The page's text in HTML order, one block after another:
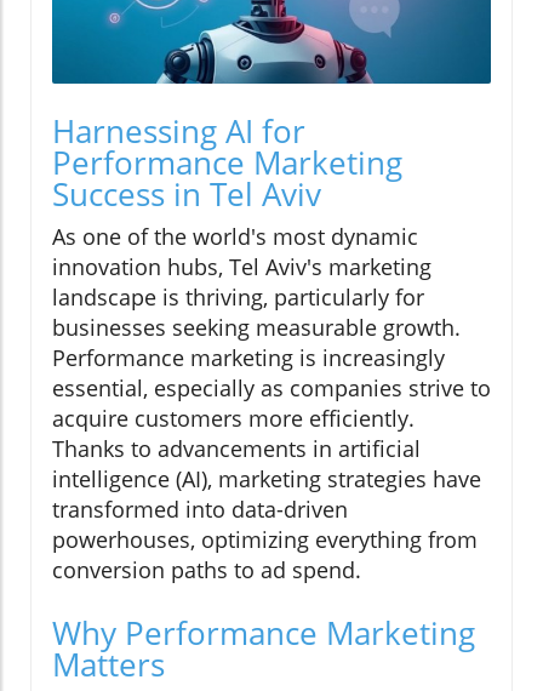
Harnessing AI for
Performance Marketing
Success in Tel Aviv
As one of the world's most dynamic
innovation hubs, Tel Aviv's marketing
landscape is thriving, particularly for
businesses seeking measurable growth.
Performance marketing is increasingly
essential, especially as companies strive to
acquire customers more efficiently.
Thanks to advancements in artificial
intelligence (AI), marketing strategies have
transformed into data-driven
powerhouses, optimizing everything from
conversion paths to ad spend.
Why Performance Marketing
Matters